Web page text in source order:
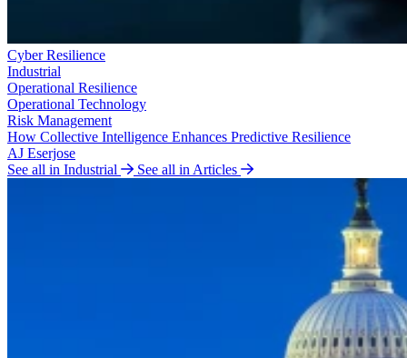
Cyber Resilience
Industrial
Operational Resilience
Operational Technology
Risk Management
How Collective Intelligence Enhances Predictive Resilience
AJ Eserjose
See all in Industrial
See all in Articles